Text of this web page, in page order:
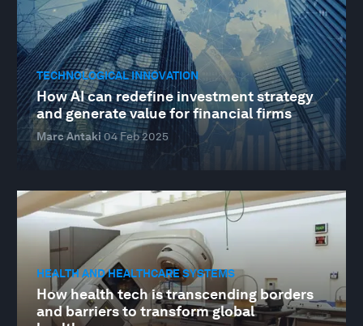
TECHNOLOGICAL INNOVATION
How AI can redefine investment strategy
and generate value for financial firms
Marc Antaki 04 Feb 2025
HEALTH AND HEALTHCARE SYSTEMS
How health tech is transcending borders
and barriers to transform global